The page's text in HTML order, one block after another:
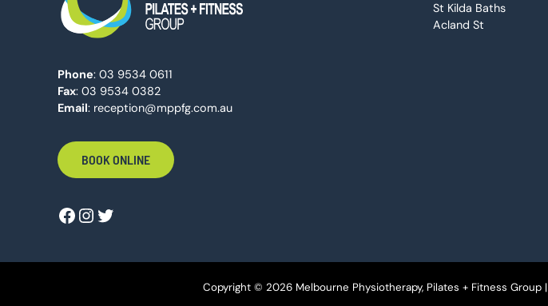
Phone: 03 9534 0611
Fax: 03 9534 0382
Email: reception@mppfg.com.au
BOOK ONLINE
St Kilda Baths
Acland St
Copyright © 2026 Melbourne Physiotherapy, Pilates + Fitness Group |